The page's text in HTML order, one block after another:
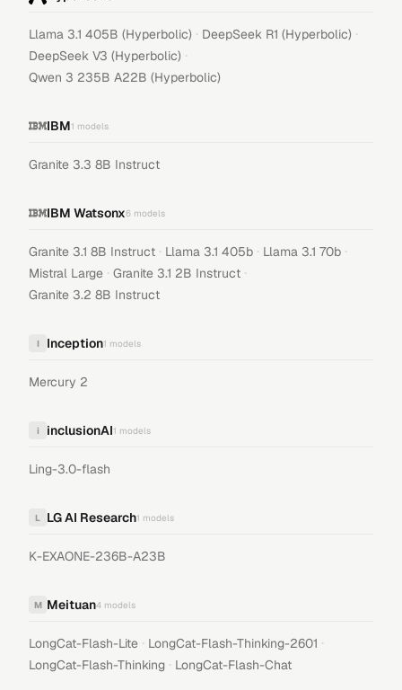
Llama 3.1 405B (Hyperbolic) · DeepSeek R1 (Hyperbolic) ·
DeepSeek V3 (Hyperbolic) ·
Qwen 3 235B A22B (Hyperbolic)
IBM1 models
Granite 3.3 8B Instruct
IBM Watsonx6 models
Granite 3.1 8B Instruct · Llama 3.1 405b · Llama 3.1 70b ·
Mistral Large · Granite 3.1 2B Instruct ·
Granite 3.2 8B Instruct
I Inception1 models
Mercury 2
i inclusionAI1 models
Ling-3.0-flash
L LG AI Research1 models
K-EXAONE-236B-A23B
M Meituan4 models
LongCat-Flash-Lite · LongCat-Flash-Thinking-2601 ·
LongCat-Flash-Thinking · LongCat-Flash-Chat